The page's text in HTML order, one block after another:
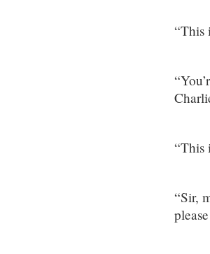
“This
“This
“Sir,